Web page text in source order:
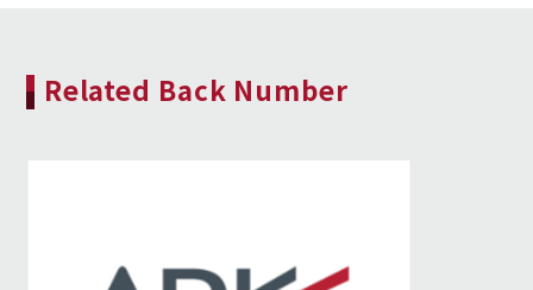
Related Back Number